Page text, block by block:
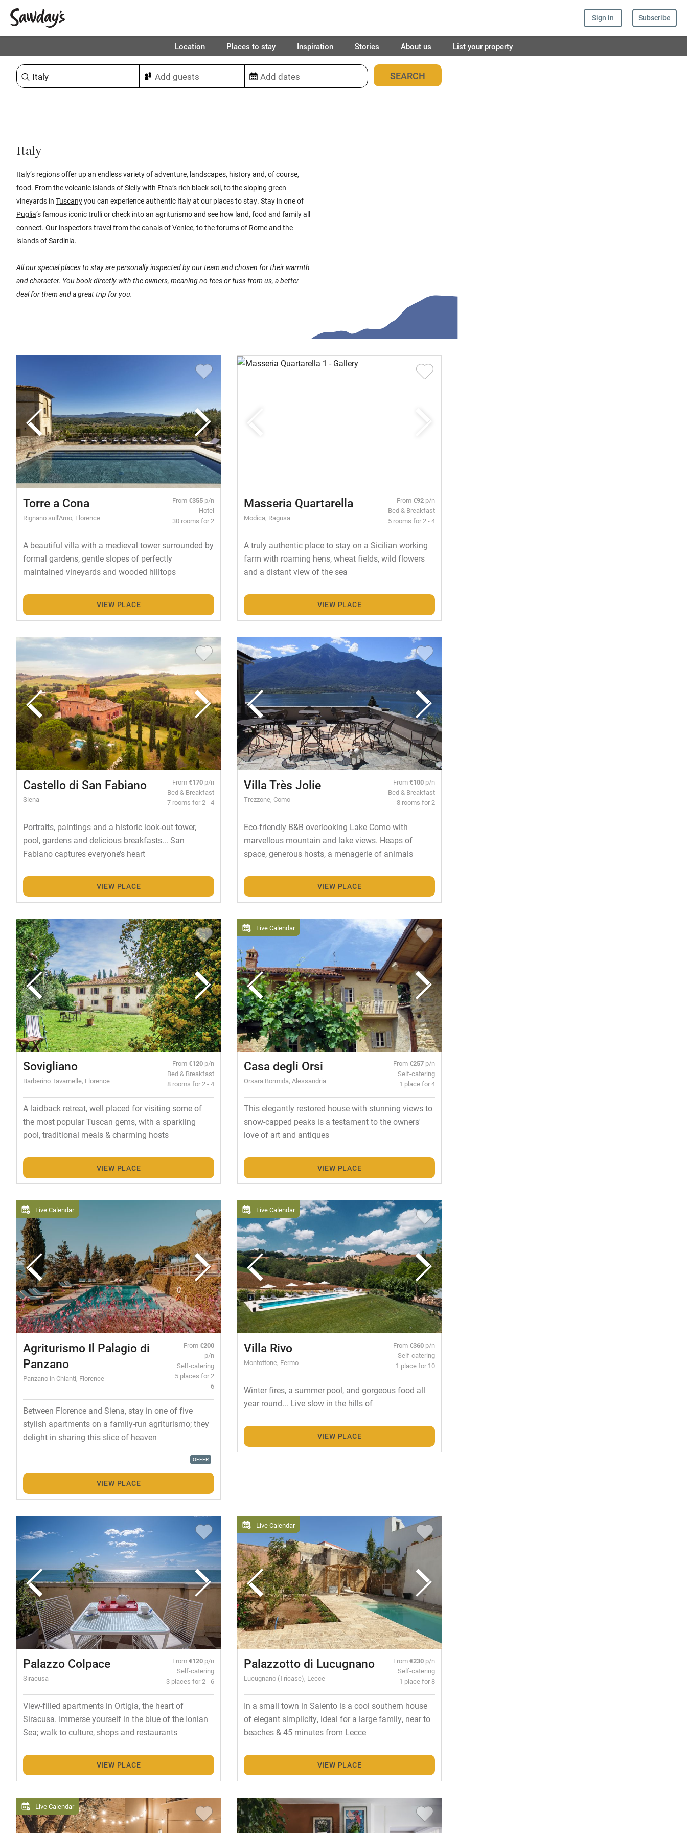
Sign in Subscribe
Location Places to stay Inspiration Stories About us List your property
Sort & refine 312places found
Italy
Italy’s regions offer up an endless variety of adventure, landscapes, history and, of course,
food. From the volcanic islands ofSicilywith Etna’s rich black soil, to the sloping green
vineyards in Tuscanyyou can experience authentic Italy at our places to stay. Stay in one of
Puglia‘s famous iconic trulli or check into an agriturismo and see how land, food and family all
connect. Our inspectors travel from the canals ofVenice, to the forums of Romeand the
islands of Sardinia.
All our special places to stay are personally inspected by our team and chosen for their warmth
and character. You book directly with the owners, meaning no fees or fuss from us, a better
deal for them and a great trip for you.
Torre a Cona
Rignano sull'Arno, Florence
From€355 p/n
Hotel
30 rooms for 2
A beautiful villa with a medieval tower surrounded by
formal gardens, gentle slopes of perfectly
maintained vineyards and wooded hilltops
VIEW PLACE
Masseria Quartarella
Modica, Ragusa
From€92 p/n
Bed & Breakfast
5 rooms for 2 - 4
A truly authentic place to stay on a Sicilian working
farm with roaming hens, wheat fields, wild flowers
and a distant view of the sea
VIEW PLACE
Castello di San Fabiano
Siena
From€170 p/n
Bed & Breakfast
7 rooms for 2 - 4
Portraits, paintings and a historic look-out tower,
pool, gardens and delicious breakfasts... San
Fabiano captures everyone’s heart
VIEW PLACE
Villa Très Jolie
Trezzone, Como
From€100 p/n
Bed & Breakfast
8 rooms for 2
Eco-friendly B&B overlooking Lake Como with
marvellous mountain and lake views. Heaps of
space, generous hosts, a menagerie of animals
VIEW PLACE
Sovigliano
Barberino Tavarnelle, Florence
From€120 p/n
Bed & Breakfast
8 rooms for 2 - 4
A laidback retreat, well placed for visiting some of
the most popular Tuscan gems, with a sparkling
pool, traditional meals & charming hosts
VIEW PLACE
Live Calendar
Casa degli Orsi
Orsara Bormida, Alessandria
From€257 p/n
Self-catering
1 place for 4
This elegantly restored house with stunning views to
snow-capped peaks is a testament to the owners'
love of art and antiques
VIEW PLACE
Live Calendar
Agriturismo Il Palagio di
Panzano
Panzano in Chianti, Florence
From€200
p/n
Self-catering
5 places for 2
- 6
Between Florence and Siena, stay in one of five
stylish apartments on a family-run agriturismo; they
delight in sharing this slice of heaven
OFFER
VIEW PLACE
Live Calendar
Villa Rivo
Montottone, Fermo
From€360 p/n
Self-catering
1 place for 10
Winter fires, a summer pool, and gorgeous food all
year round... Live slow in the hills of
VIEW PLACE
Palazzo Colpace
Siracusa
From€120 p/n
Self-catering
3 places for 2 - 6
View-filled apartments in Ortigia, the heart of
Siracusa. Immerse yourself in the blue of the Ionian
Sea; walk to culture, shops and restaurants
VIEW PLACE
Live Calendar
Palazzotto di Lucugnano
Lucugnano (Tricase), Lecce
From€230 p/n
Self-catering
1 place for 8
In a small town in Salento is a cool southern house
of elegant simplicity, ideal for a large family, near to
beaches & 45 minutes from Lecce
VIEW PLACE
Live Calendar